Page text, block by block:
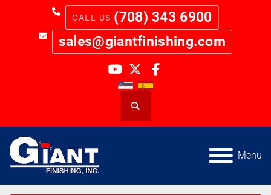
(708) 343 6900
sales@giantfinishing.com
youtube
twitterfacebook
Search
Menu